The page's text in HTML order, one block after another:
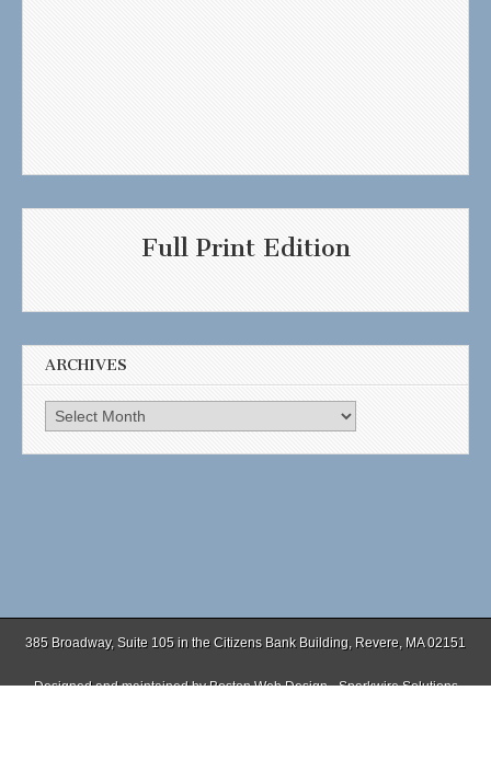
Full Print Edition
ARCHIVES
Archives
385 Broadway, Suite 105 in the Citizens Bank Building, Revere, MA 02151
Designed and maintained byBoston Web Design - Sparkwire Solutions